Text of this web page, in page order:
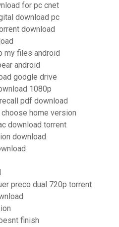
for pc cnet
download pc
download
my files android
android
google drive
1080p
pdf download
home version
download torrent
download
preco dual 720p torrent
finish